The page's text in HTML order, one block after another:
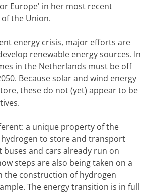
Europe' in her most recent
the Union.
energy crisis, major efforts are
renewable energy sources. In
in the Netherlands must be off
Because solar and wind energy
these do not (yet) appear to be
a unique property of the
to store and transport
buses and cars already run on
steps are also being taken on a
the construction of hydrogen
The energy transition is in full